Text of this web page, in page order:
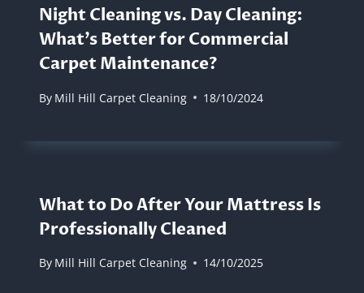
Night Cleaning vs. Day Cleaning:
What’s Better for Commercial
Carpet Maintenance?
By Mill Hill Carpet Cleaning 18/10/2024
What to Do After Your Mattress Is
Professionally Cleaned
By Mill Hill Carpet Cleaning 14/10/2025